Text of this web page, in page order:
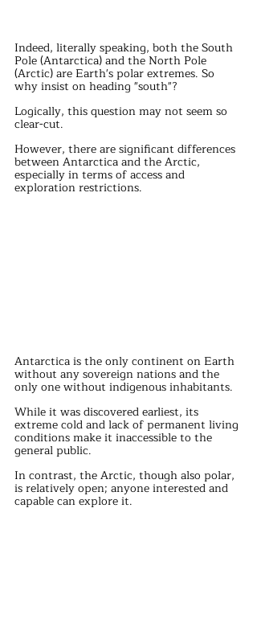
Indeed, literally speaking, both the South
Pole (Antarctica) and the North Pole
(Arctic) are Earth's polar extremes. So
why insist on heading "south"?
Logically, this question may not seem so
clear-cut.
However, there are significant differences
between Antarctica and the Arctic,
especially in terms of access and
exploration restrictions.
Antarctica is the only continent on Earth
without any sovereign nations and the
only one without indigenous inhabitants.
While it was discovered earliest, its
extreme cold and lack of permanent living
conditions make it inaccessible to the
general public.
In contrast, the Arctic, though also polar,
is relatively open; anyone interested and
capable can explore it.